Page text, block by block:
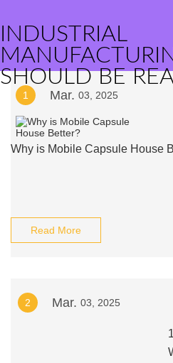
INDUSTRIAL
SHOULD BE
1 Mar. 03, 2025
Why is Mobile Capsule House
Read More
2 Mar. 03, 2025